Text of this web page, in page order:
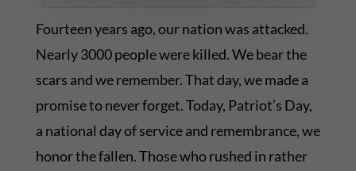
Fourteen years ago, our nation was attacked.
Nearly 3000 people were killed. We bear the
scars and we remember. That day, we made a
promise to never forget. Today, Patriot’s Day,
a national day of service and remembrance, we
honor the fallen. Those who rushed in rather